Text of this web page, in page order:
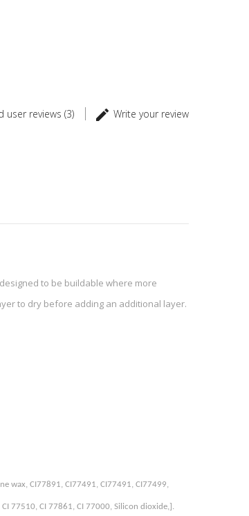
user reviews (3) Write your review
to be buildable where more
to dry before adding an additional layer.
wax, CI77891, CI77491, CI77491, CI77499,
77510, CI 77861, CI 77000, Silicon dioxide,].